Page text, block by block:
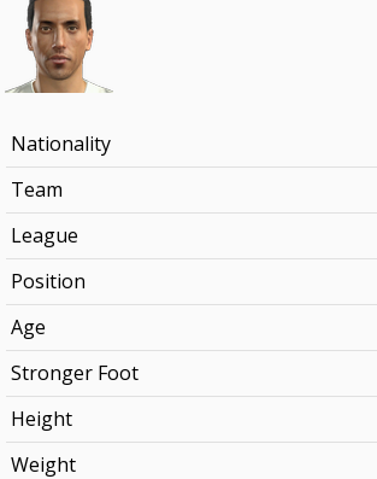
Nationality
Team
League
Position
Age
Stronger Foot
Height
Weight